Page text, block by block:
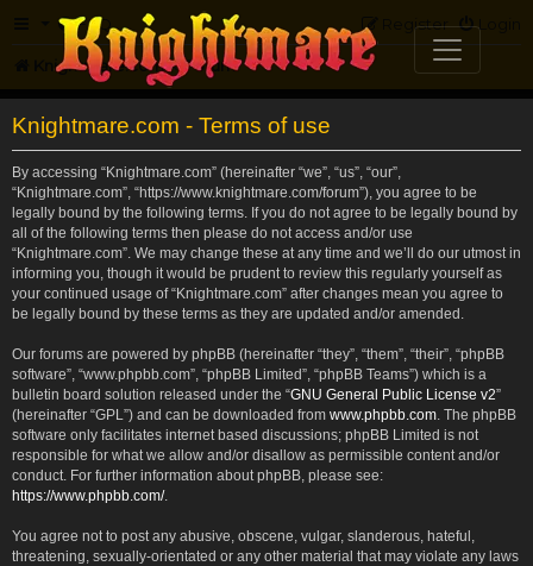
FAQ Login
Register
Knightmare.com Forum
Knightmare.com - Terms of use
By accessing “Knightmare.com” (hereinafter “we”, “us”, “our”,
“Knightmare.com”, “https://www.knightmare.com/forum”), you agree to be
legally bound by the following terms. If you do not agree to be legally bound by
all of the following terms then please do not access and/or use
“Knightmare.com”. We may change these at any time and we’ll do our utmost in
informing you, though it would be prudent to review this regularly yourself as
your continued usage of “Knightmare.com” after changes mean you agree to
be legally bound by these terms as they are updated and/or amended.
Our forums are powered by phpBB (hereinafter “they”, “them”, “their”, “phpBB
software”, “www.phpbb.com”, “phpBB Limited”, “phpBB Teams”) which is a
bulletin board solution released under the “GNU General Public License v2”
(hereinafter “GPL”) and can be downloaded from www.phpbb.com . The phpBB
software only facilitates internet based discussions; phpBB Limited is not
responsible for what we allow and/or disallow as permissible content and/or
conduct. For further information about phpBB, please see:
https://www.phpbb.com/.
You agree not to post any abusive, obscene, vulgar, slanderous, hateful,
threatening, sexually-orientated or any other material that may violate any laws